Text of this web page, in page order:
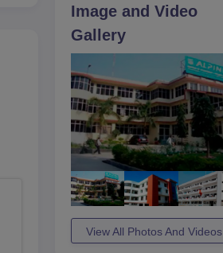
Image and Video
Gallery
View All Photos And Videos